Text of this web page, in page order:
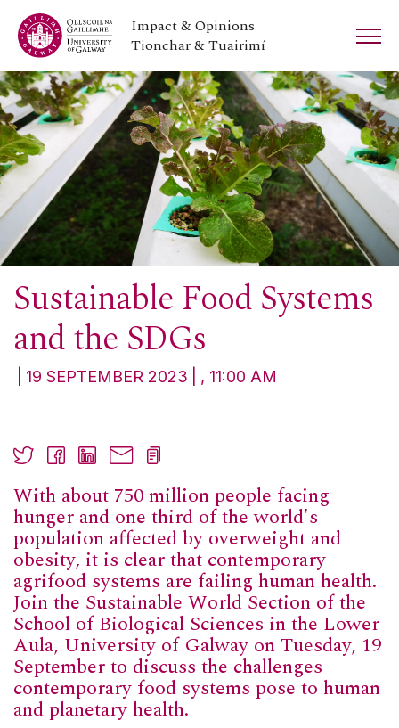
Impact & Opinions
Tionchar & Tuairimí
Sustainable Food Systems
and the SDGs
19 SEPTEMBER 2023 , 11:00 AM
With about 750 million people facing
hunger and one third of the world's
population affected by overweight and
obesity, it is clear that contemporary
agrifood systems are failing human health.
Join the Sustainable World Section of the
School of Biological Sciences in the Lower
Aula, University of Galway on Tuesday, 19
September to discuss the challenges
contemporary food systems pose to human
and planetary health.